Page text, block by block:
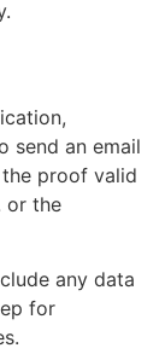
send an email
proof valid
or the
any data
for